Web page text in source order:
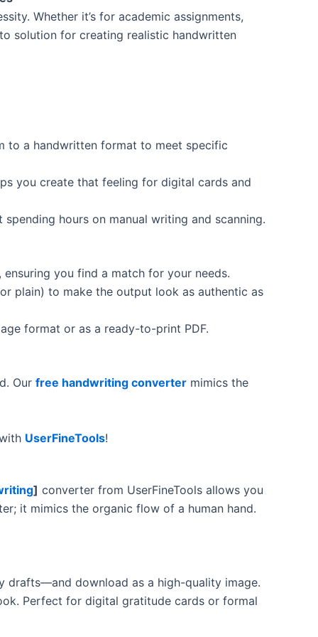
Whether it’s for academic assignments,
solution for creating realistic handwritten
to a handwritten format to meet specific
you create that feeling for digital cards and
hours on manual writing and scanning.
you find a match for your needs.
plain) to make the output look as authentic as
format or as a ready-to-print PDF.
Our free handwriting converter mimics the
UserFineTools!
] converter from UserFineTools allows you
it mimics the organic flow of a human hand.
drafts—and download as a high-quality image.
Perfect for digital gratitude cards or formal